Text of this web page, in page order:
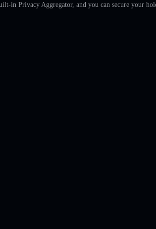
in Privacy Aggregator, and you can secure your